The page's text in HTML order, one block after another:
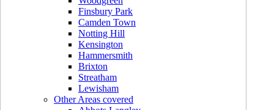
Finsbury Park
Camden Town
Notting Hill
Kensington
Hammersmith
Brixton
Streatham
Lewisham
Other Areas covered